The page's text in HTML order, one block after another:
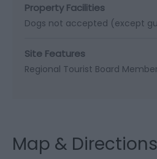
Property Facilities
Dogs not accepted (except
Site Features
Regional Tourist Board Member
Map & Directions